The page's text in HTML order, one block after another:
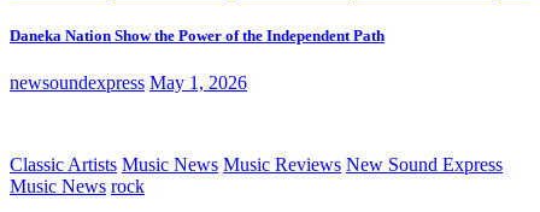
Daneka Nation Show the Power of the Independent Path
newsoundexpress May 1, 2026
Classic Artists Music News Music Reviews New Sound Express
Music News rock